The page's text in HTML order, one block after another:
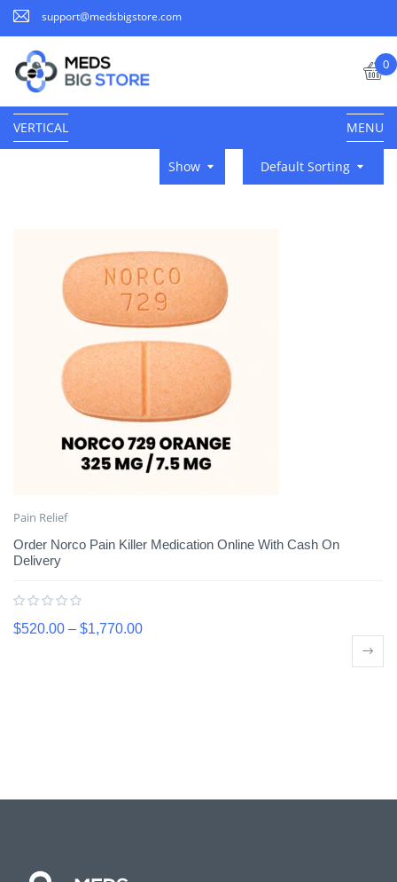
support@medsbigstore.com
0
VERTICAL MENU
Default Sorting
Show
Pain Relief
Order Norco Pain Killer Medication Online With Cash On
Delivery
$520.00 – $1,770.00